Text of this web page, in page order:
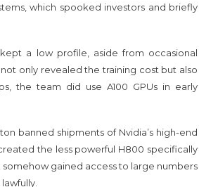
which spooked investors and briefly
a low profile, aside from occasional
only revealed the training cost but also
the team did use A100 GPUs in early
banned shipments of Nvidia’s high-end
the less powerful H800 specifically
gained access to large numbers